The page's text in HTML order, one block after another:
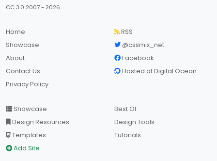
CC 3.0 2007 - 2026
Home
Showcase
About
Contact Us
Privacy Policy
RSS
@cssmix_net
Facebook
Hosted at Digital Ocean
Showcase
Design Resources
Templates
Add Site
Best Of
Design Tools
Tutorials